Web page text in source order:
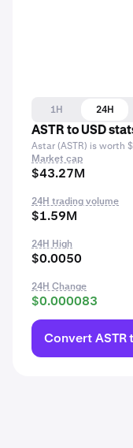
1H 24H
ASTR to USD
Astar (ASTR) is worth
Market cap
$43.27M
24H trading volume
$1.59M
24H High
$0.0050
24H Change
$0.000083
Convert ASTR